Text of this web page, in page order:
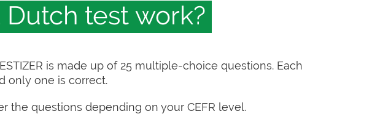
test work?
is made up of 25 multiple-choice questions. Each
only one is correct.
the questions depending on your CEFR level.